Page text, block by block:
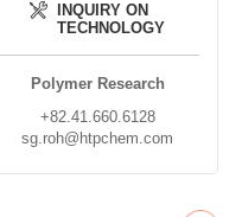
INQUIRY ON
TECHNOLOGY
Polymer Research
+82.41.660.6128
sg.roh@htpchem.com